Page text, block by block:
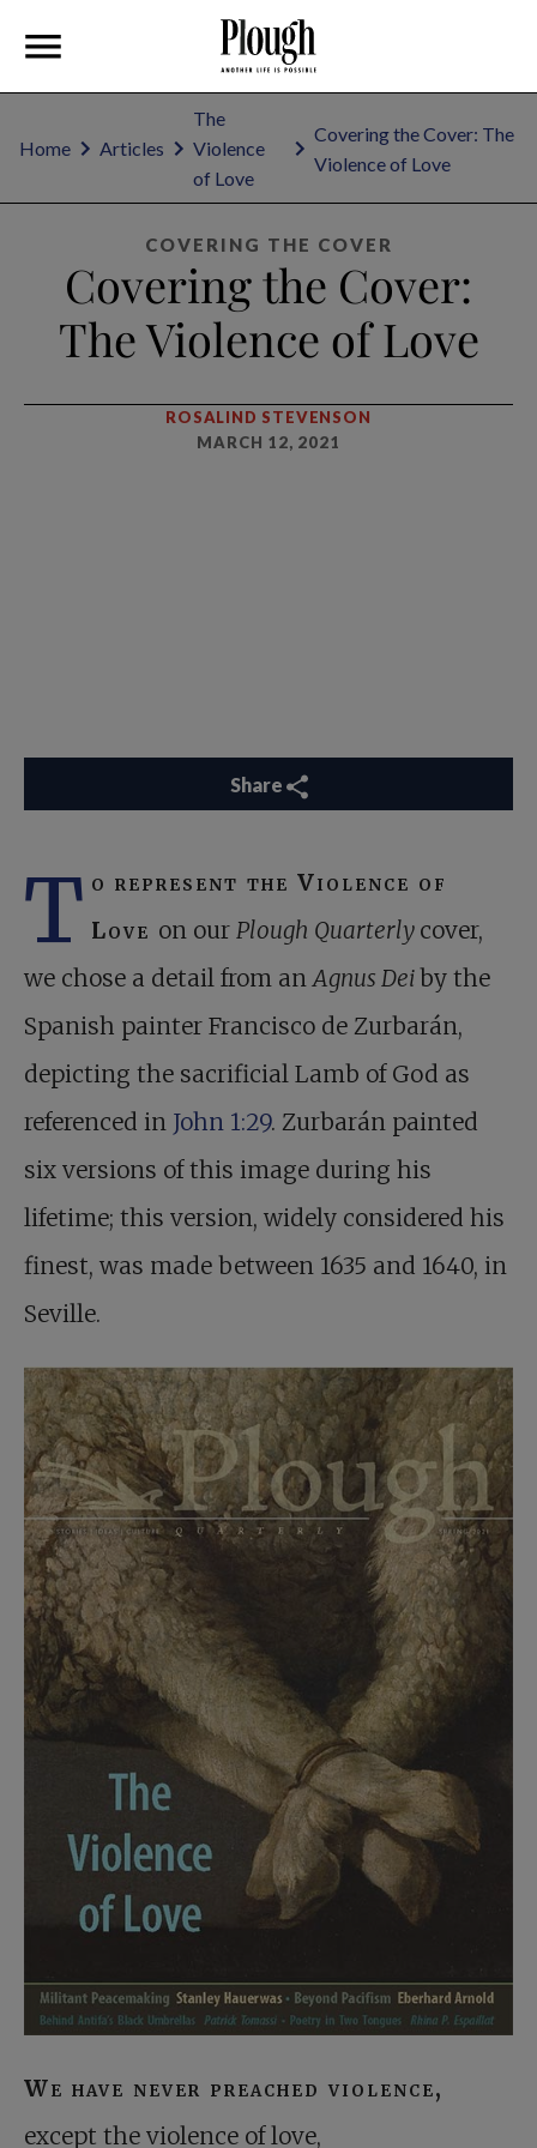
Home Articles
The
Violence
of Love
Covering the Cover: The
Violence of Love
COVERING THE COVER
Covering the Cover:
The Violence of Love
ROSALIND STEVENSON
MARCH 12, 2021
Share
T o represent the Violence of
Love on our Plough Quarterly cover,
we chose a detail from anAgnus Deiby the
Spanish painter Francisco de Zurbarán,
depicting the sacrificial Lamb of God as
referenced in John 1:29. Zurbarán painted
six versions of this image during his
lifetime; this version, widely considered his
finest, was made between 1635 and 1640, in
Seville.
We have never preached violence,
except the violence of love,